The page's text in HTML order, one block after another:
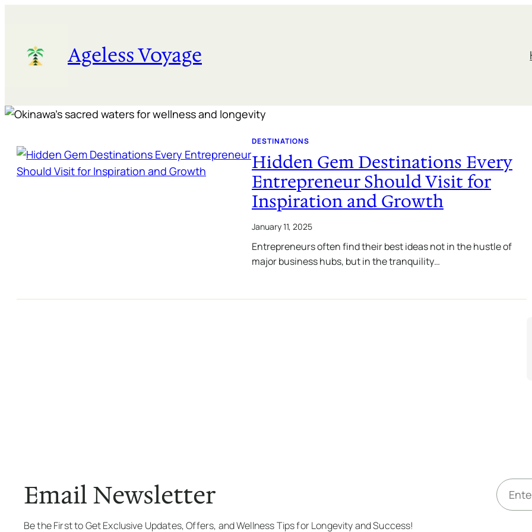
content
Ageless Voyage
DESTINATIONS
Hidden Gem Destinations Every
Entrepreneur Should Visit for
Inspiration and Growth
January 11, 2025
Entrepreneurs often find their best ideas not in the hustle of
major business hubs, but in the tranquility…
Email Newsletter
Be the First to Get Exclusive Updates, Offers, and Wellness Tips for Longevity and Success!
E
m